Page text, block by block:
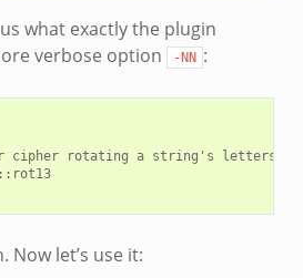
what exactly the plugin
verbose option
-NN :
cipher rotating a string's letters
Now let’s use it: